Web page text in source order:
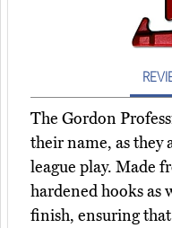
The Gordon
their name, as they
league play. Made
hardened hooks as
finish, ensuring